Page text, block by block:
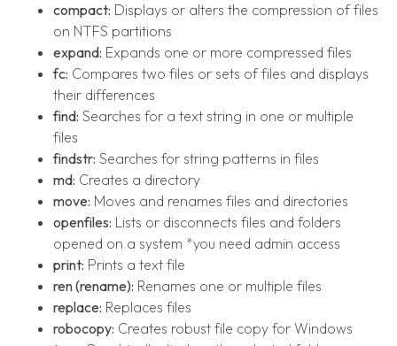
compact: Displays or alters the compression of files
on NTFS partitions
expand: Expands one or more compressed files
fc: Compares two files or sets of files and displays
their differences
find: Searches for a text string in one or multiple
files
findstr: Searches for string patterns in files
md: Creates a directory
move: Moves and renames files and directories
openfiles: Lists or disconnects files and folders
opened on a system *you need admin access
print: Prints a text file
ren (rename): Renames one or multiple files
replace: Replaces files
robocopy: Creates robust file copy for Windows